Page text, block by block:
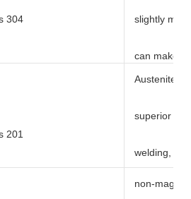
304 slightly
can makes
201
Austenite
superior
welding,
non-